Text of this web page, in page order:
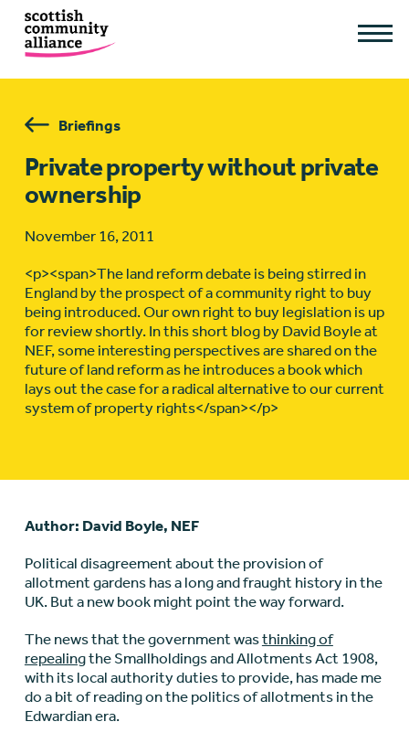
Briefings
Private property without private
ownership
November 16, 2011
<p><span>The land reform debate is being stirred in
England by the prospect of a community right to buy
being introduced. Our own right to buy legislation is up
for review shortly. In this short blog by David Boyle at
NEF, some interesting perspectives are shared on the
future of land reform as he introduces a book which
lays out the case for a radical alternative to our current
system of property rights</span></p>
Author: David Boyle, NEF
Political disagreement about the provision of
allotment gardens has a long and fraught history in the
UK. But a new book might point the way forward.
The news that the government wasthinking of
repealingthe Smallholdings and Allotments Act 1908,
with its local authority duties to provide, has made me
do a bit of reading on the politics of allotments in the
Edwardian era.